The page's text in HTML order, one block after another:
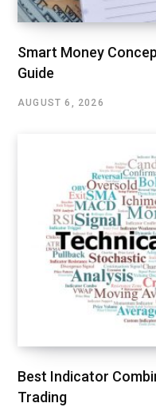
Smart Money
Guide
AUGUST 6, 2026
Best Indicator
Trading